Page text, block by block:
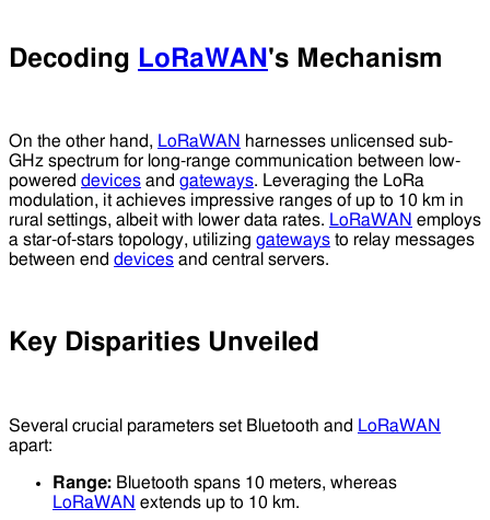
Decoding LoRaWAN 's Mechanism
On the other hand, LoRaWAN harnesses unlicensed sub-
GHz spectrum for long-range communication between low-
powered devices and gateways. Leveraging the LoRa
modulation, it achieves impressive ranges of up to 10 km in
rural settings, albeit with lower data rates. LoRaWAN employs
a star-of-stars topology, utilizing gateways to relay messages
between end devices and central servers.
Key Disparities Unveiled
Several crucial parameters set Bluetooth and LoRaWAN
apart:
Range: Bluetooth spans 10 meters, whereas
LoRaWAN extends up to 10 km.